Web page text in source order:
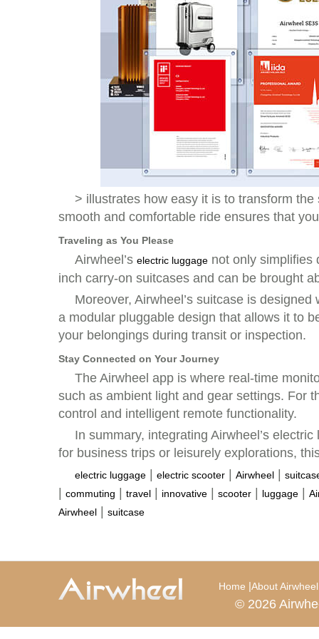
> illustrates how easy it is to transform
smooth and comfortable ride ensures that
Traveling as You Please
Airwheel’s electric luggage not only simplifies
inch carry-on suitcases and can be brought
Moreover, Airwheel’s suitcase is
a modular pluggable design that allows it to
your belongings during transit or inspection.
Stay Connected on Your Journey
The Airwheel app is where real-time
such as ambient light and gear settings. For
control and intelligent remote functionality.
In summary, integrating Airwheel’s
for business trips or leisurely explorations,
electric luggage electric scooter Airwheel
commuting travel innovative scooter luggage
Airwheel
suitcase
Home |About Airwheel
© 2026